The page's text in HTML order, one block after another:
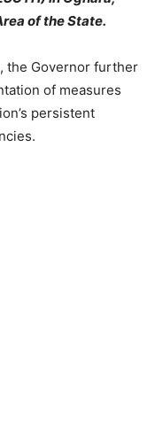
of the State.
the Governor further
of measures
persistent